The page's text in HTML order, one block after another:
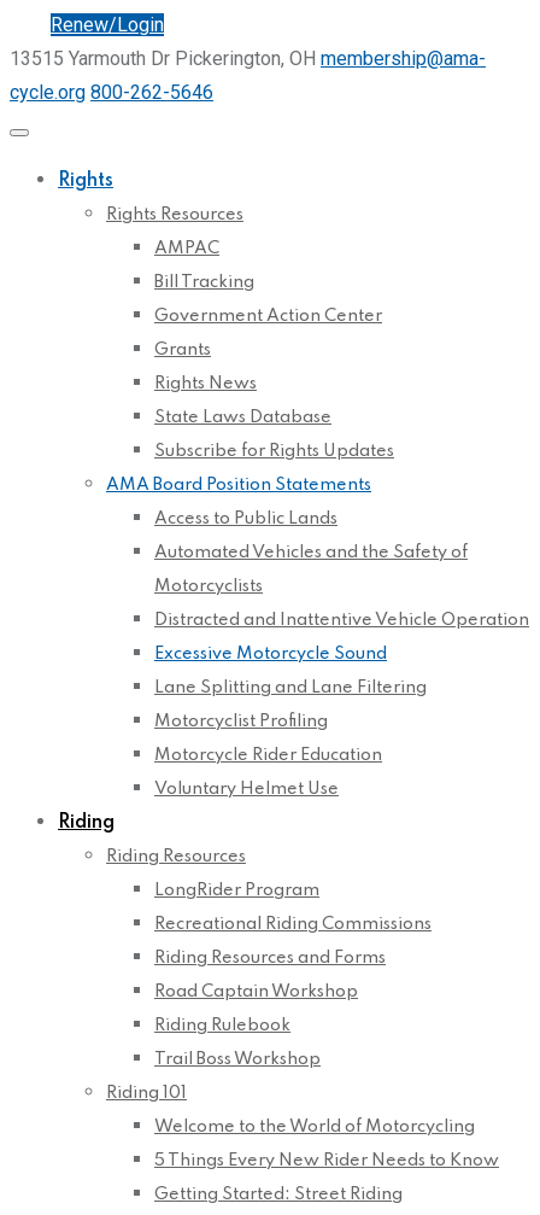
Renew/Login
13515 Yarmouth Dr Pickerington, OH membership@ama-
cycle.org 800-262-5646
Rights
Rights Resources
AMPAC
Bill Tracking
Government Action Center
Grants
Rights News
State Laws Database
Subscribe for Rights Updates
AMA Board Position Statements
Access to Public Lands
Automated Vehicles and the Safety of
Motorcyclists
Distracted and Inattentive Vehicle Operation
Excessive Motorcycle Sound
Lane Splitting and Lane Filtering
Motorcyclist Profiling
Motorcycle Rider Education
Voluntary Helmet Use
Riding
Riding Resources
LongRider Program
Recreational Riding Commissions
Riding Resources and Forms
Road Captain Workshop
Riding Rulebook
Trail Boss Workshop
Riding 101
Welcome to the World of Motorcycling
5 Things Every New Rider Needs to Know
Getting Started: Street Riding